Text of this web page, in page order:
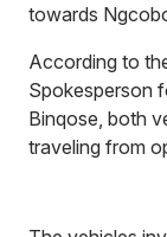
towards
According to
Spokesperson
Binqose, both
traveling from